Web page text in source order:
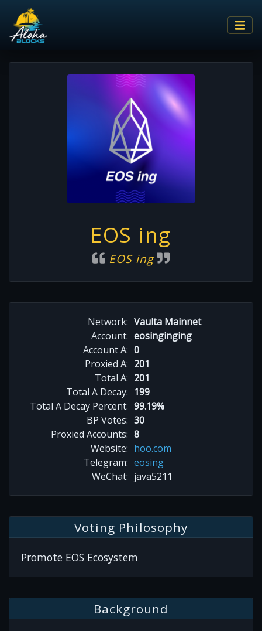
EOS ing
EOS ing
Network: Vaulta Mainnet
Account: eosinginging
Account A: 0
Proxied A: 201
Total A: 201
Total A Decay: 199
Total A Decay Percent: 99.19%
BP Votes: 30
Proxied Accounts: 8
Website: hoo.com
Telegram: eosing
WeChat: java5211
Voting Philosophy
Promote EOS Ecosystem
Background